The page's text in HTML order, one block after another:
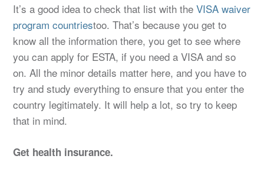
It’s a good idea to check that list with theVISA waiver
program countriestoo. That’s because you get to
know all the information there, you get to see where
you can apply for ESTA, if you need a VISA and so
on. All the minor details matter here, and you have to
try and study everything to ensure that you enter the
country legitimately. It will help a lot, so try to keep
that in mind.
Get health insurance.